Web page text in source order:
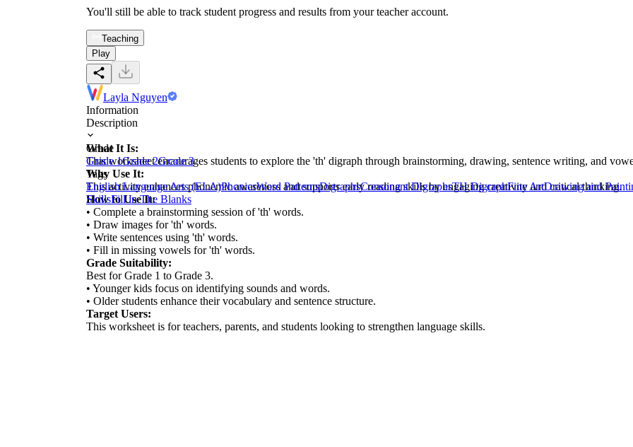
You'll still be able to track student progress and results from your teacher account.
Teaching
Play
Layla Nguyen
Information
Description
What It Is:
This worksheet encourages students to explore the 'th' digraph through brainstorming, drawing, sentence writing, and
Why Use It:
This activity enhances phonemic awareness and supports early reading skills by engaging creativity and critical thinking.
How to Use It:
• Complete a brainstorming session of 'th' words.
• Draw images for 'th' words.
• Write sentences using 'th' words.
• Fill in missing vowels for 'th' words.
Grade Suitability:
Best for Grade 1 to Grade 3.
• Younger kids focus on identifying sounds and words.
• Older students enhance their vocabulary and sentence structure.
Target Users:
This worksheet is for teachers, parents, and students looking to strengthen language skills.
Grade
Grade 1Grade 2Grade 3
Tags
English Language Arts (ELA)PhonicsWord PatternsDigraphsConsonant DigraphsTH DigraphFine ArtDrawing and
SkillsFill in The Blanks